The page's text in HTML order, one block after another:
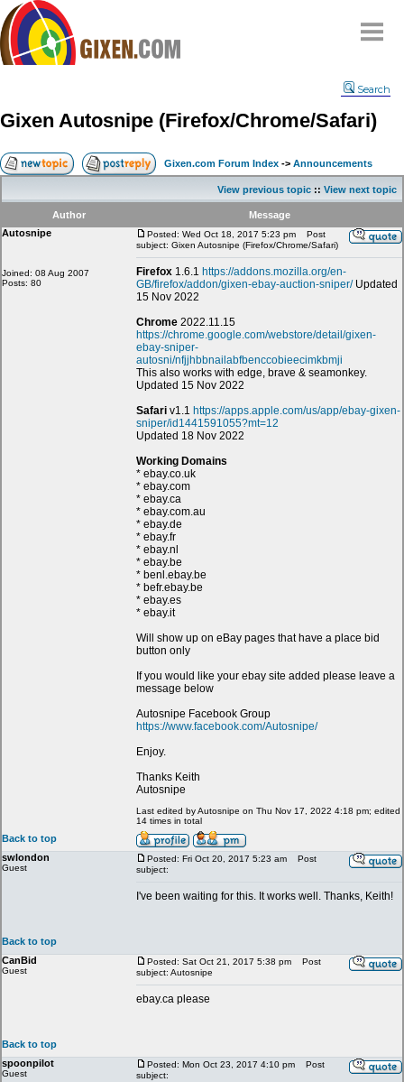
Compare
FAQ
Community
Terms
Contact
Search
Gixen Autosnipe (Firefox/Chrome/Safari)
Gixen.com Forum Index -> Announcements
View previous topic :: View next topic
Author
Message
Autosnipe
Joined: 08 Aug 2007
Posts: 80
Posted: Wed Oct 18, 2017 5:23 pm
Post
subject: Gixen Autosnipe (Firefox/Chrome/Safari)
Firefox 1.6.1 https://addons.mozilla.org/en-
GB/firefox/addon/gixen-ebay-auction-sniper/Updated
15 Nov 2022
Chrome 2022.11.15
https://chrome.google.com/webstore/detail/gixen-
ebay-sniper-
autosni/nfjjhbbnailabfbenccobieecimkbmji
This also works with edge, brave & seamonkey.
Updated 15 Nov 2022
Safari v1.1 https://apps.apple.com/us/app/ebay-gixen-
sniper/id1441591055?mt=12
Updated 18 Nov 2022
Working Domains
* ebay.co.uk
* ebay.com
* ebay.ca
* ebay.com.au
* ebay.de
* ebay.fr
* ebay.nl
* ebay.be
* benl.ebay.be
* befr.ebay.be
* ebay.es
* ebay.it
Will show up on eBay pages that have a place bid
button only
If you would like your ebay site added please leave a
message below
Autosnipe Facebook Group
https://www.facebook.com/Autosnipe/
Enjoy.
Thanks Keith
Autosnipe
Last edited by Autosnipe on Thu Nov 17, 2022 4:18 pm; edited
14 times in total
Back to top
swlondon
Guest
Posted: Fri Oct 20, 2017 5:23 am
Post
subject:
I've been waiting for this. It works well. Thanks, Keith!
Back to top
CanBid
Guest
Posted: Sat Oct 21, 2017 5:38 pm
Post
subject: Autosnipe
ebay.ca please
Back to top
spoonpilot
Guest
Posted: Mon Oct 23, 2017 4:10 pm
Post
subject: